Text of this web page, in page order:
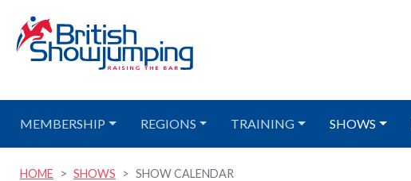
MEMBERSHIP REGIONS TRAINING SHOWS
HOME SHOWS SHOW CALENDAR